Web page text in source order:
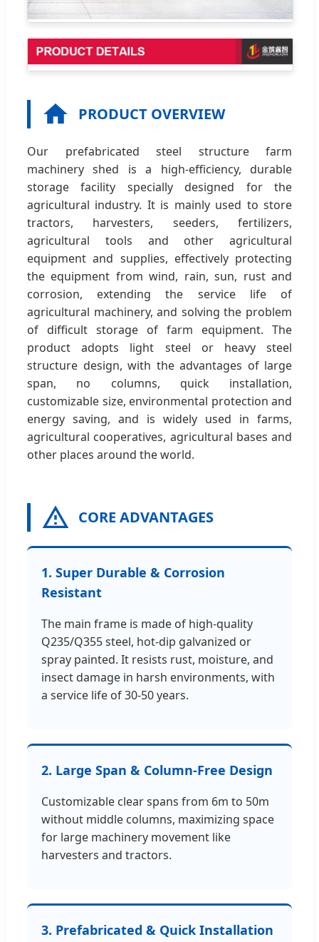
PRODUCT OVERVIEW
Our prefabricated steel structure farm
machinery shed is a high-efficiency, durable
storage facility specially designed for the
agricultural industry. It is mainly used to store
tractors, harvesters, seeders, fertilizers,
agricultural tools and other agricultural
equipment and supplies, effectively protecting
the equipment from wind, rain, sun, rust and
corrosion, extending the service life of
agricultural machinery, and solving the problem
of difficult storage of farm equipment. The
product adopts light steel or heavy steel
structure design, with the advantages of large
span, no columns, quick installation,
customizable size, environmental protection and
energy saving, and is widely used in farms,
agricultural cooperatives, agricultural bases and
other places around the world.
CORE ADVANTAGES
1. Super Durable & Corrosion
Resistant
The main frame is made of high-quality
Q235/Q355 steel, hot-dip galvanized or
spray painted. It resists rust, moisture, and
insect damage in harsh environments, with
a service life of 30-50 years.
2. Large Span & Column-Free Design
Customizable clear spans from 6m to 50m
without middle columns, maximizing space
for large machinery movement like
harvesters and tractors.
3. Prefabricated & Quick Installation